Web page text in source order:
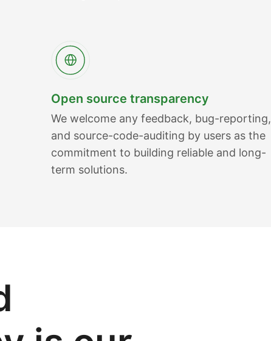
Open source transparency
We welcome any feedback, bug-reporting,
and source-code-auditing by users as the
commitment to building reliable and long-
term solutions.